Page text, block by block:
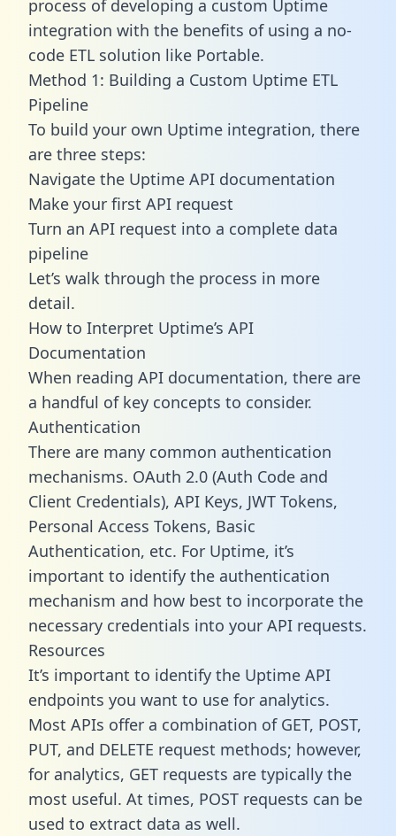
process of developing a custom Uptime
integration with the benefits of using a no-
code ETL solution like Portable.
Method 1: Building a Custom Uptime ETL
Pipeline
To build your own Uptime integration, there
are three steps:
Navigate the Uptime API documentation
Make your first API request
Turn an API request into a complete data
pipeline
Let’s walk through the process in more
detail.
How to Interpret Uptime’s API
Documentation
When reading API documentation, there are
a handful of key concepts to consider.
Authentication
There are many common authentication
mechanisms. OAuth 2.0 (Auth Code and
Client Credentials), API Keys, JWT Tokens,
Personal Access Tokens, Basic
Authentication, etc. For Uptime, it’s
important to identify the authentication
mechanism and how best to incorporate the
necessary credentials into your API requests.
Resources
It’s important to identify the Uptime API
endpoints you want to use for analytics.
Most APIs offer a combination of GET, POST,
PUT, and DELETE request methods; however,
for analytics, GET requests are typically the
most useful. At times, POST requests can be
used to extract data as well.